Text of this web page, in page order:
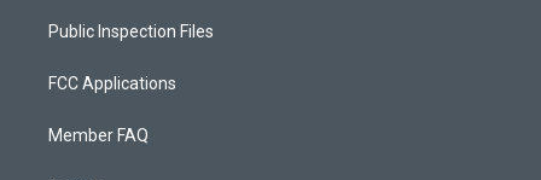
Public Inspection Files
FCC Applications
Member FAQ